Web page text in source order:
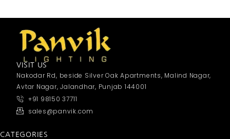
VISIT US
Nakodar Rd, beside Silver Oak Apartments, Malind Nagar,
Avtar Nagar, Jalandhar, Punjab 144001
+91 98150 37711
sales@panvik.com
CATEGORIES